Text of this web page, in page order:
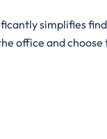
simplifies
office and